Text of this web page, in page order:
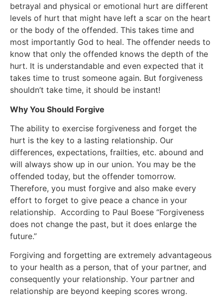
betrayal and physical or emotional hurt are different
levels of hurt that might have left a scar on the heart
or the body of the offended. This takes time and
most importantly God to heal. The offender needs to
know that only the offended knows the depth of the
hurt. It is understandable and even expected that it
takes time to trust someone again. But forgiveness
shouldn’t take time, it should be instant!
Why You Should Forgive
The ability to exercise forgiveness and forget the
hurt is the key to a lasting relationship. Our
differences, expectations, frailties, etc. abound and
will always show up in our union. You may be the
offended today, but the offender tomorrow.
Therefore, you must forgive and also make every
effort to forget to give peace a chance in your
relationship. According to Paul Boese “Forgiveness
does not change the past, but it does enlarge the
future.”
Forgiving and forgetting are extremely advantageous
to your health as a person, that of your partner, and
consequently your relationship. Your partner and
relationship are beyond keeping scores wrong.